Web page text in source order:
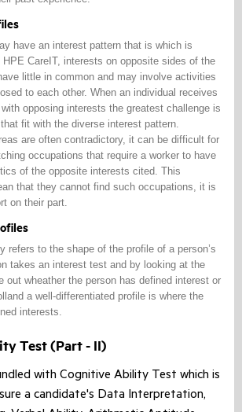
have an interest pattern that is which is
CareIT, interests on opposite sides of the
little in common and may involve activities
to each other. When an individual receives
opposing interests the greatest challenge is
fit with the diverse interest pattern.
are often contradictory, it can be difficult for
occupations that require a worker to have
of the opposite interests cited. This
that they cannot find such occupations, it is
on their part.
refers to the shape of the profile of a person’s
takes an interest test and by looking at the
out wheather the person has defined interest or
a well-differentiated profile is where the
interests.
Test (Part - II)
with Cognitive Ability Test which is
a candidate's Data Interpretation,